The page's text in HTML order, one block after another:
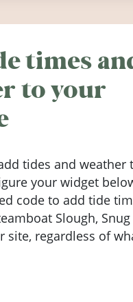
times
to your
tides and weather
your widget
code to add tide
Slough,
site, regardless of